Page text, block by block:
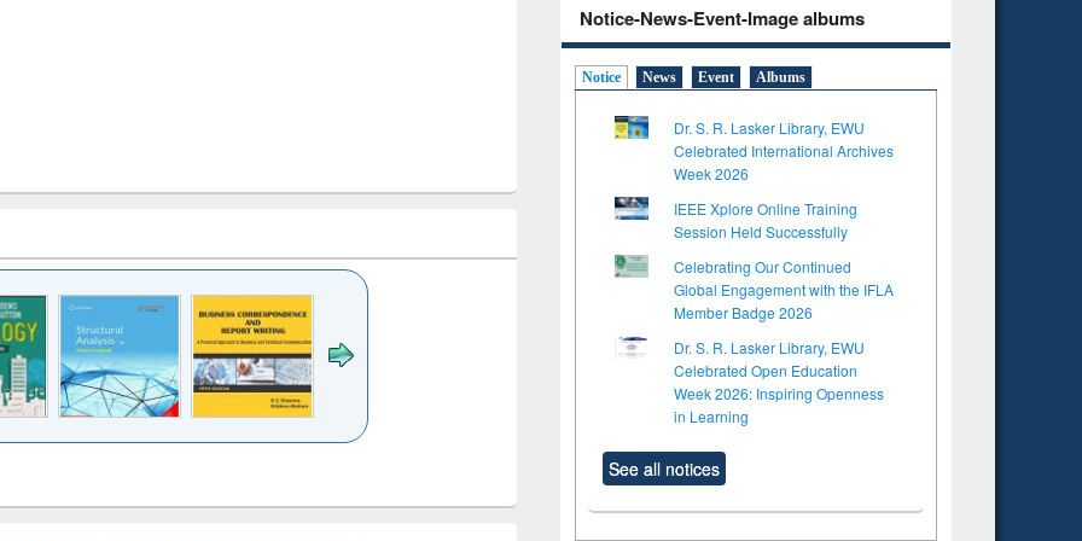
Notice-News-Event-Image albums
Notice News Event Albums
Dr. S. R. Lasker Library, EWU
Celebrated International Archives
Week 2026
IEEE Xplore Online Training
Session Held Successfully
Celebrating Our Continued
Global Engagement with the IFLA
Member Badge 2026
Dr. S. R. Lasker Library, EWU
Celebrated Open Education
Week 2026: Inspiring Openness
in Learning
See all notices